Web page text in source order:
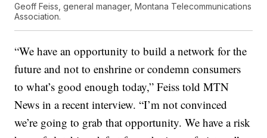
Geoff Feiss, general manager, Montana Telecommunications
Association.
“We have an opportunity to build a network for the
future and not to enshrine or condemn consumers
to what’s good enough today,” Feiss told MTN
News in a recent interview. “I’m not convinced
we’re going to grab that opportunity. We have a risk